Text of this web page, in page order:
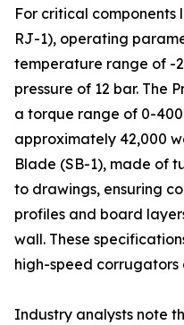
For critical
RJ-1), operating
temperature range of -
pressure of 12 bar. The
a torque range of 0-
approximately 42,000
Blade (SB-1), made of
to drawings, ensuring
profiles and board
wall. These
high-speed corrugators
Industry analysts note